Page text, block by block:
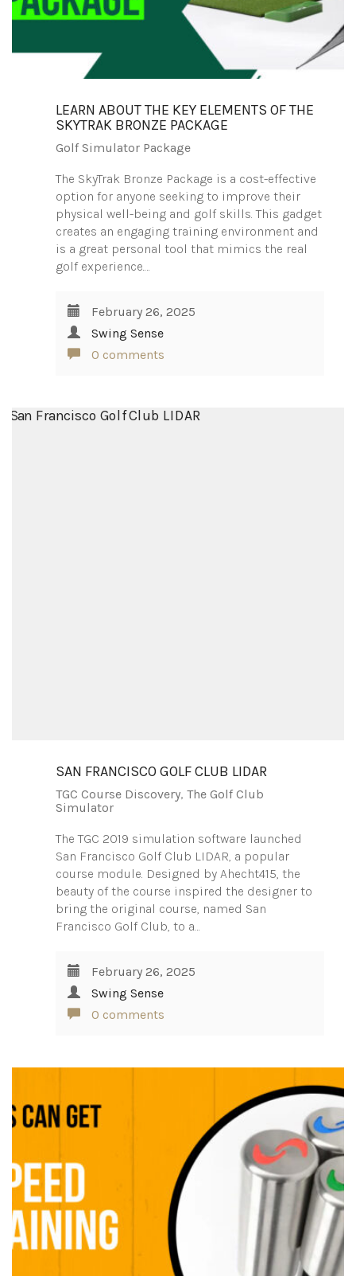
LEARN ABOUT THE KEY ELEMENTS OF THE
SKYTRAK BRONZE PACKAGE
Golf Simulator Package
The SkyTrak Bronze Package is a cost-effective
option for anyone seeking to improve their
physical well-being and golf skills. This gadget
creates an engaging training environment and
is a great personal tool that mimics the real
golf experience.…
February 26, 2025
Swing Sense
0 comments
SAN FRANCISCO GOLF CLUB LIDAR
TGC Course Discovery, The Golf Club
Simulator
The TGC 2019 simulation software launched
San Francisco Golf Club LIDAR, a popular
course module. Designed by Ahecht415, the
beauty of the course inspired the designer to
bring the original course, named San
Francisco Golf Club, to a…
February 26, 2025
Swing Sense
0 comments